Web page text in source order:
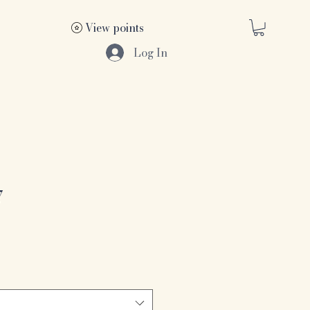
View points
Log In